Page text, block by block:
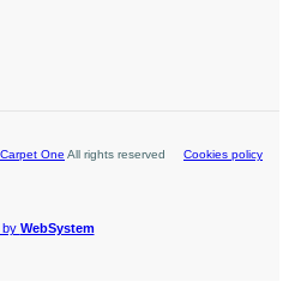
One All rights reserved Cookies policy
by WebSystem